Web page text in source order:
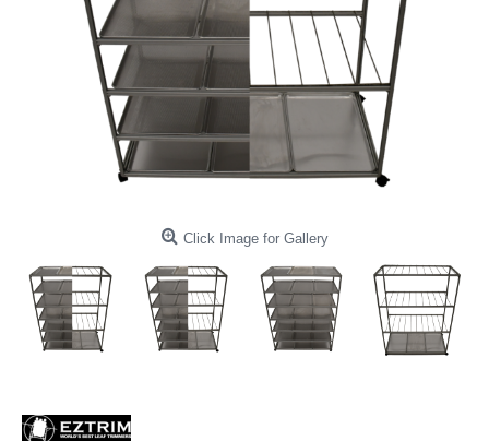
Click Image for Gallery